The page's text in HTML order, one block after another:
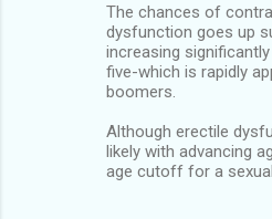
The chances of
dysfunction goes up
increasing
five-which is rapidly
boomers.
Although erectile
likely with advancing
age cutoff for a